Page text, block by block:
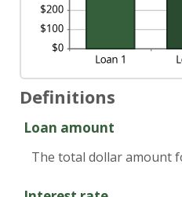
Definitions
Loan amount
The total dollar amount